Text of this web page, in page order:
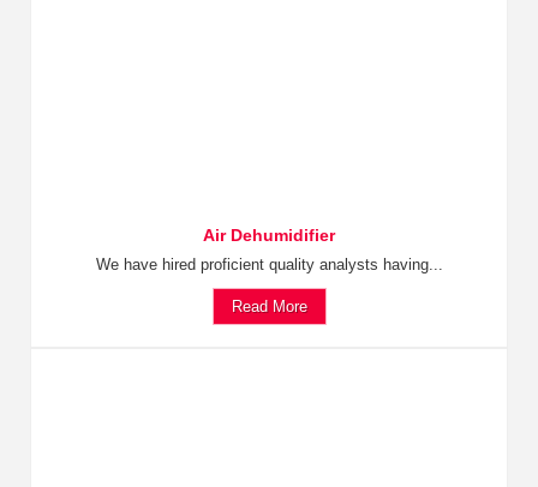
Air Dehumidifier
We have hired proficient quality analysts having...
Read More